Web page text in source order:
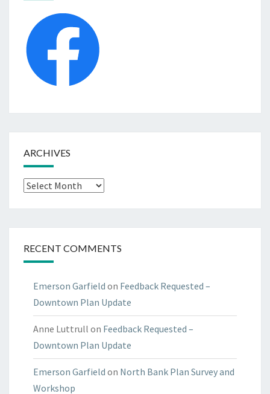
ARCHIVES
Archives
RECENT COMMENTS
Emerson Garfield on Feedback Requested –
Downtown Plan Update
Anne Luttrull on Feedback Requested –
Downtown Plan Update
Emerson Garfield on North Bank Plan Survey and
Workshop